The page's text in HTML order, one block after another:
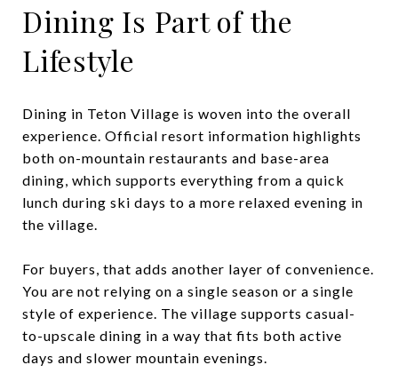
Dining Is Part of the
Lifestyle
Dining in Teton Village is woven into the overall
experience. Official resort information highlights
both on-mountain restaurants and base-area
dining, which supports everything from a quick
lunch during ski days to a more relaxed evening in
the village.
For buyers, that adds another layer of convenience.
You are not relying on a single season or a single
style of experience. The village supports casual-
to-upscale dining in a way that fits both active
days and slower mountain evenings.